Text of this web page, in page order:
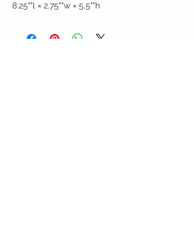
8.25""l × 2.75""w × 5.5""h